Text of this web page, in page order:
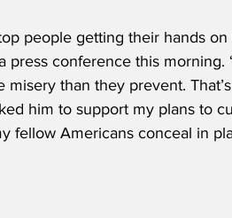
people getting their hands on
press conference this morning.
than they prevent.
him to support my plans to
fellow Americans conceal in